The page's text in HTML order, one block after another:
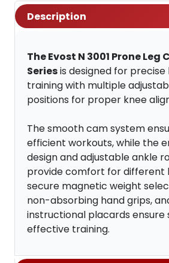
Description
The Evost N 3001 Prone Leg
Seriesis designed for
training with multiple
positions for proper knee
The smooth cam system
efficient workouts, while the
design and adjustable ankle
provide comfort for different
secure magnetic weight
non-absorbing hand grips,
instructional placards ensure
effective training.